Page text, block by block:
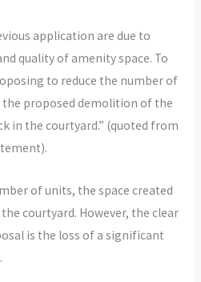
application are due to
quality of amenity space. To
to reduce the number of
proposed demolition of the
in the courtyard.” (quoted from
of units, the space created
courtyard. However, the clear
is the loss of a significant